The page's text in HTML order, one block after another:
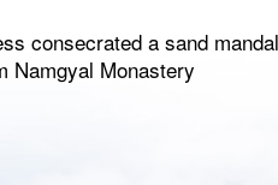
consecrated a sand
Namgyal Monastery